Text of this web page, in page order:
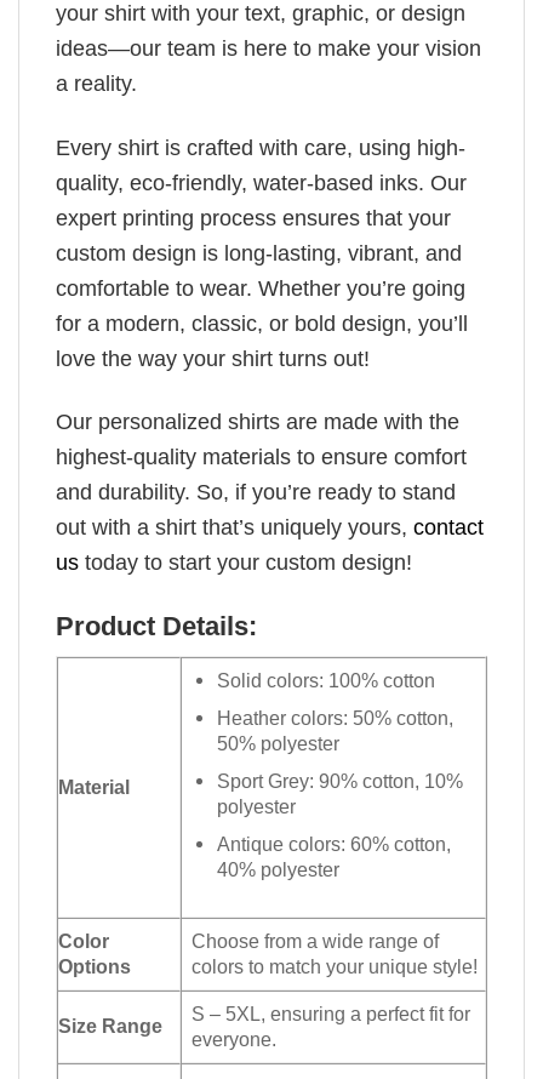
your shirt with your text, graphic, or design
ideas—our team is here to make your vision
a reality.
Every shirt is crafted with care, using high-
quality, eco-friendly, water-based inks. Our
expert printing process ensures that your
custom design is long-lasting, vibrant, and
comfortable to wear. Whether you’re going
for a modern, classic, or bold design, you’ll
love the way your shirt turns out!
Our personalized shirts are made with the
highest-quality materials to ensure comfort
and durability. So, if you’re ready to stand
out with a shirt that’s uniquely yours, contact
us today to start your custom design!
Product Details:
Material
Solid colors: 100% cotton
Heather colors: 50% cotton,
50% polyester
Sport Grey: 90% cotton, 10%
polyester
Antique colors: 60% cotton,
40% polyester
Color
Options
Choose from a wide range of
colors to match your unique style!
Size Range
S – 5XL, ensuring a perfect fit for
everyone.